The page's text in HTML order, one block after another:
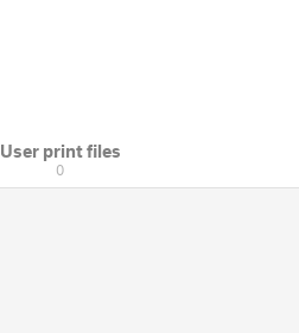
User print files
0